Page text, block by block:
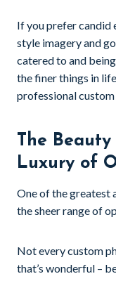
If you prefer candid
style imagery and
catered to and
the finer things in
professional
The
Luxury of
One of the greatest
the sheer range of
Not every custom
that’s wonderful –